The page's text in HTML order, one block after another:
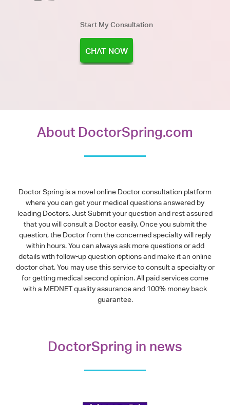
Start My Consultation
CHAT NOW
About DoctorSpring.com
Doctor Spring is a novel online Doctor consultation platform
where you can get your medical questions answered by
leading Doctors. Just Submit your question and rest assured
that you will consult a Doctor easily. Once you submit the
question, the Doctor from the concerned specialty will reply
within hours. You can always ask more questions or add
details with follow-up question options and make it an online
doctor chat. You may use this service to consult a specialty or
for getting medical second opinion. All paid services come
with a MEDNET quality assurance and 100% money back
guarantee.
DoctorSpring in news